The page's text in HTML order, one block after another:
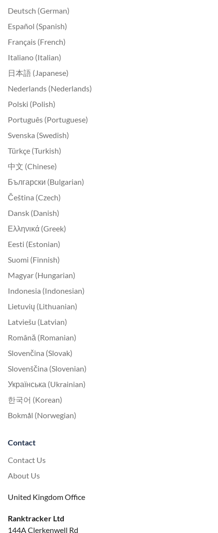
Deutsch (German)
Español (Spanish)
Français (French)
Italiano (Italian)
日本語 (Japanese)
Nederlands (Nederlands)
Polski (Polish)
Português (Portuguese)
Svenska (Swedish)
Türkçe (Turkish)
中文 (Chinese)
Български (Bulgarian)
Čeština (Czech)
Dansk (Danish)
Ελληνικά (Greek)
Eesti (Estonian)
Suomi (Finnish)
Magyar (Hungarian)
Indonesia (Indonesian)
Lietuvių (Lithuanian)
Latviešu (Latvian)
Română (Romanian)
Slovenčina (Slovak)
Slovenščina (Slovenian)
Українська (Ukrainian)
한국어 (Korean)
Bokmål (Norwegian)
Contact
Contact Us
About Us
United Kingdom Office
Ranktracker Ltd
144A Clerkenwell Rd